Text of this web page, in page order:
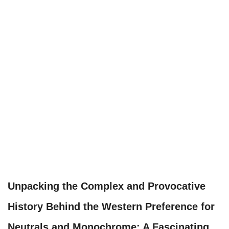
Unpacking the Complex and Provocative
History Behind the Western Preference for